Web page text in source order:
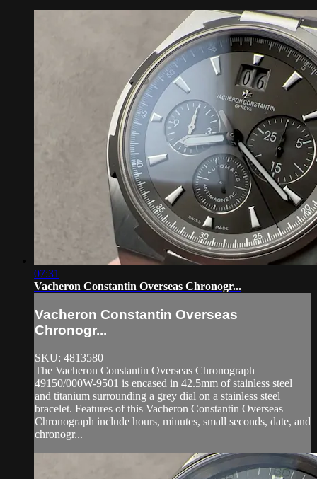
07:31
Vacheron Constantin Overseas Chronogr...
Vacheron Constantin Overseas
Chronogr...
SKU: 4813580
The Vacheron Constantin Overseas Chronograph
49150/000W-9501 is encased in 42.5mm of stainless steel
and titanium surrounding a grey dial on a stainless steel
bracelet. Features of this Vacheron Constantin Overseas
Chronograph include hours, minutes, small seconds, date, and
chronogr...